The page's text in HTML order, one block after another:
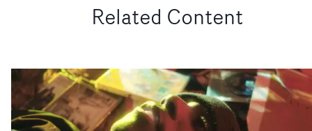
Related Content